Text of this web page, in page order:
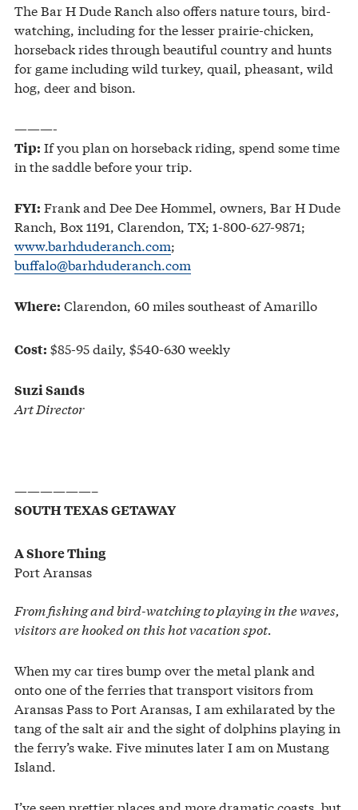
The Bar H Dude Ranch also offers nature tours, bird-
watching, including for the lesser prairie-chicken,
horseback rides through beautiful country and hunts
for game including wild turkey, quail, pheasant, wild
hog, deer and bison.
———-
Tip: If you plan on horseback riding, spend some time
in the saddle before your trip.
FYI: Frank and Dee Dee Hommel, owners, Bar H Dude
Ranch, Box 1191, Clarendon, TX; 1-800-627-9871;
www.barhduderanch.com;
buffalo@barhduderanch.com
Where: Clarendon, 60 miles southeast of Amarillo
Cost: $85-95 daily, $540-630 weekly
Suzi Sands
Art Director
——————–
SOUTH TEXAS GETAWAY
A Shore Thing
Port Aransas
From fishing and bird-watching to playing in the waves,
visitors are hooked on this hot vacation spot.
When my car tires bump over the metal plank and
onto one of the ferries that transport visitors from
Aransas Pass to Port Aransas, I am exhilarated by the
tang of the salt air and the sight of dolphins playing in
the ferry’s wake. Five minutes later I am on Mustang
Island.